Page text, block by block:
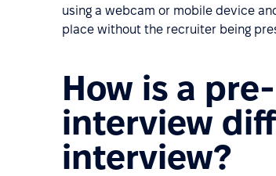
using a webcam or mobile device
place without the recruiter being
How is a
interview
interview?